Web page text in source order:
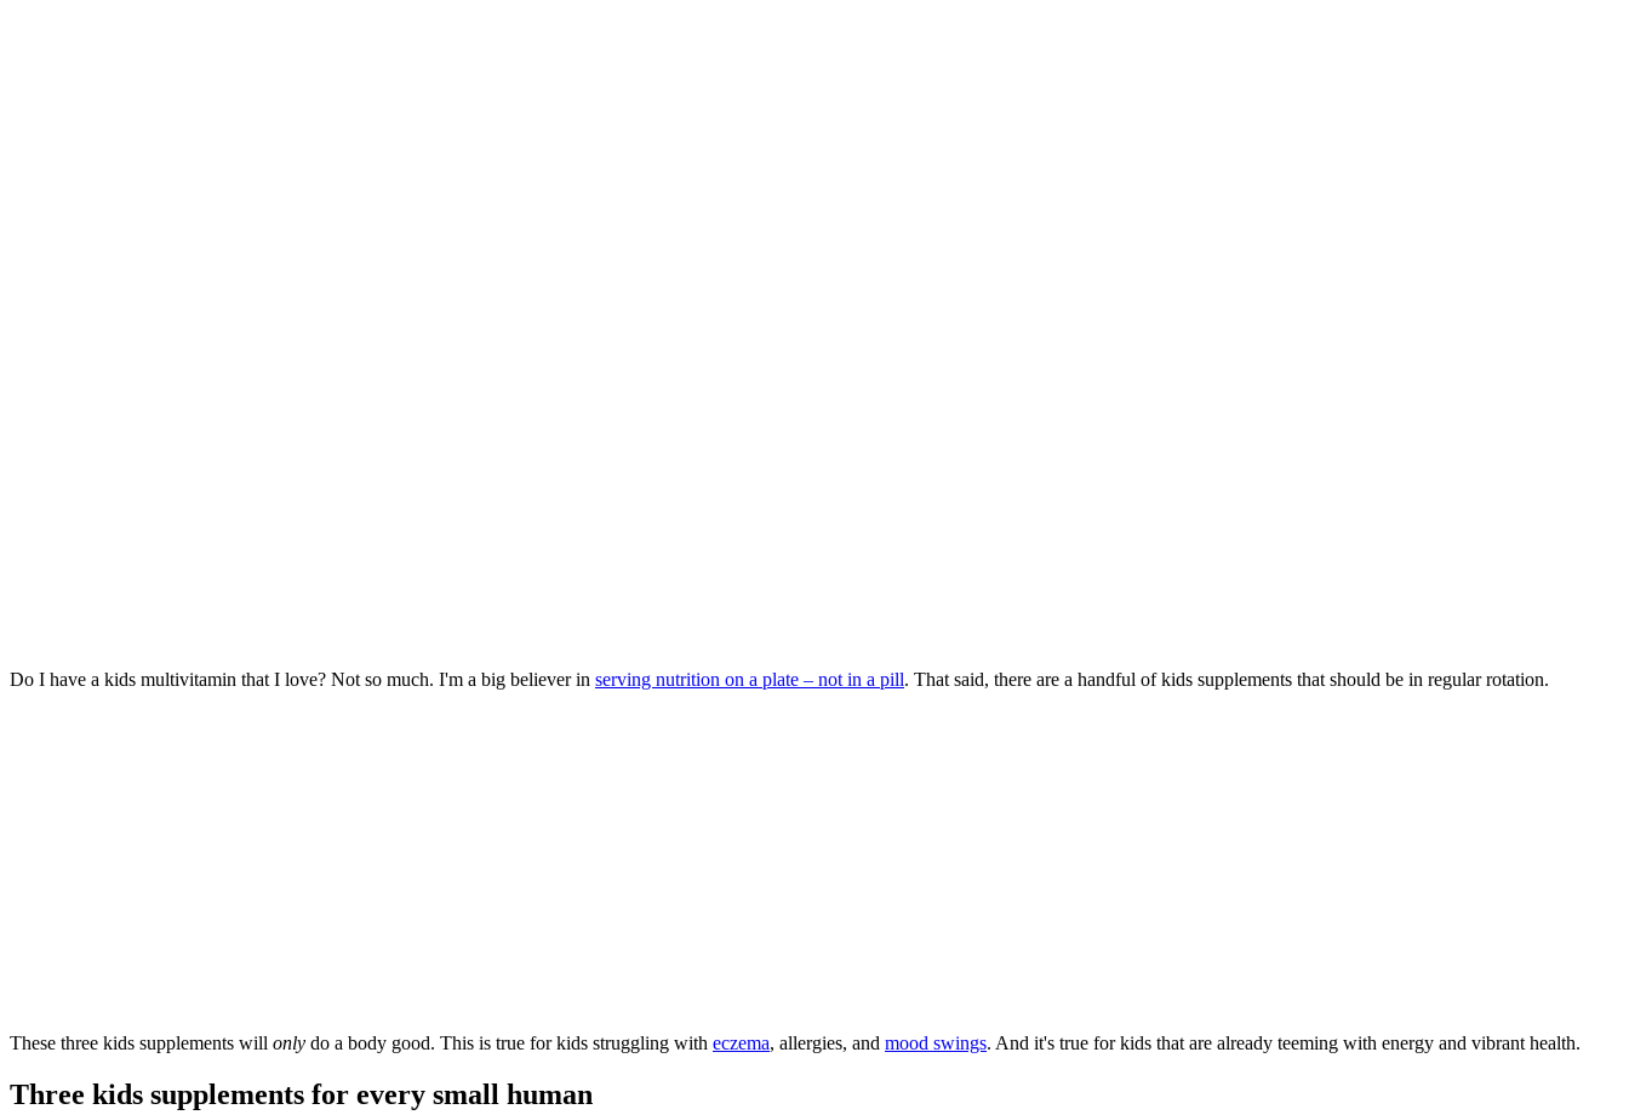
Do I have a kids multivitamin that I love? Not so much. I'm a big believer in serving nutrition on a plate – not in a pill. That said, there are a handful of kids supplements that should be in regular rotation.
These three kids supplements will only do a body good. This is true for kids struggling with eczema, allergies, and mood swings. And it's true for kids that are already teeming with energy and vibrant health.
Three kids supplements for every small human